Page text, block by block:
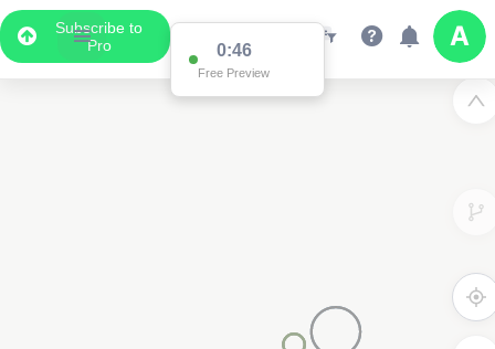
Subscribe to
Pro
0:46
Free Preview